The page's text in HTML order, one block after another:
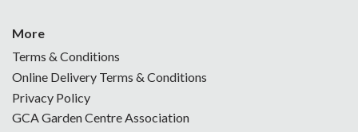
More
Terms & Conditions
Online Delivery Terms & Conditions
Privacy Policy
GCA Garden Centre Association